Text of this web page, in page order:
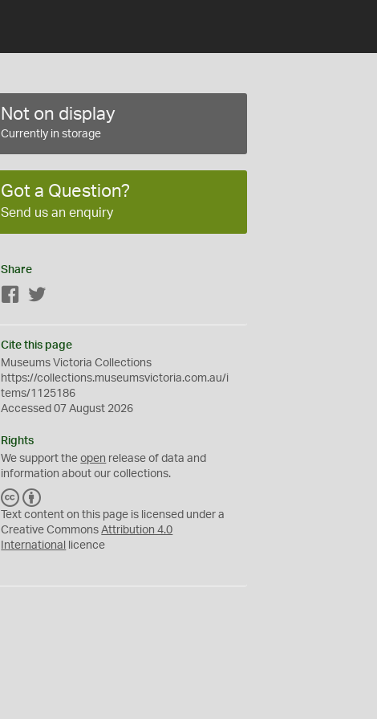
Not on display
Currently in storage
Got a Question?
Send us an enquiry
Share
Facebook
Cite this page
Museums Victoria Collections
https://collections.museumsvictoria.com.au/i
tems/1125186
Accessed 07 August 2026
Rights
We support theopen release of data and
information about our collections.
C
C
Y
Text content on this page is licensed under a
Creative CommonsAttribution 4.0
International
licence